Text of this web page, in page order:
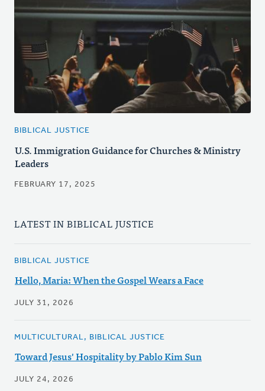
BIBLICAL JUSTICE
U.S. Immigration Guidance for Churches & Ministry
Leaders
FEBRUARY 17, 2025
LATEST IN BIBLICAL JUSTICE
BIBLICAL JUSTICE
Hello, Maria: When the Gospel Wears a Face
JULY 31, 2026
MULTICULTURAL, BIBLICAL JUSTICE
Toward Jesus' Hospitality by Pablo Kim Sun
JULY 24, 2026